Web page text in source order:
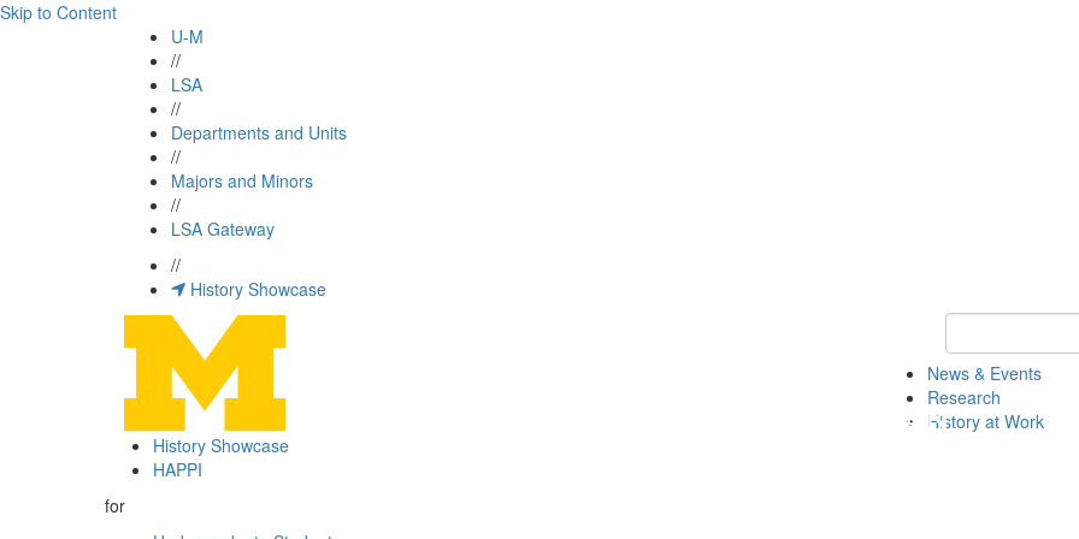
Skip to Content
U-M
//
LSA
//
Departments and Units
//
Majors and Minors
//
LSA Gateway
//
History Showcase
Keyword
News & Events
Research
History at Work
History Showcase
HAPPI
for